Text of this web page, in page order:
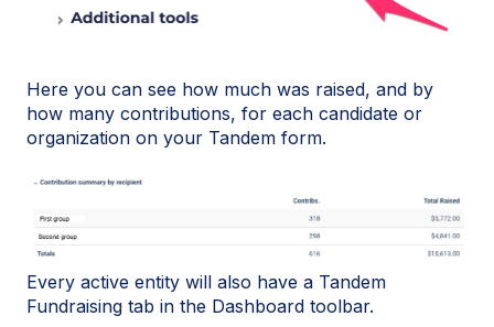
Here you can see how much was raised, and by
how many contributions, for each candidate or
organization on your Tandem form.
Every active entity will also have a Tandem
Fundraising tab in the Dashboard toolbar.